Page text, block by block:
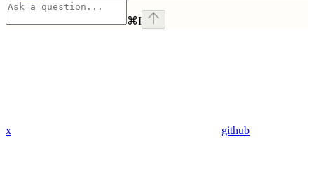
⌘I
x github